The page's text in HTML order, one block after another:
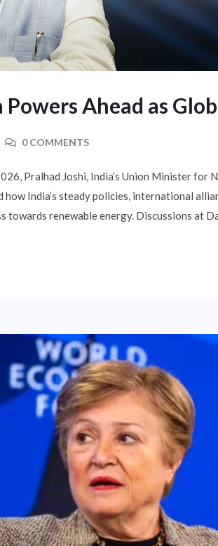
Ahead as
0 COMMENTS
Pralhad Joshi, India’s Union Minister for
India’s steady policies, international
towards renewable energy. Discussions at